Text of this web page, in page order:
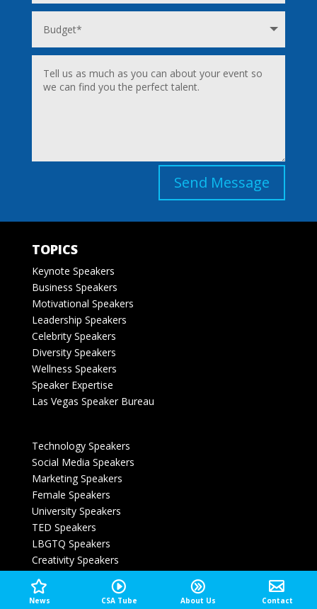
News CSA Tube About Us Contact
Send Message
TOPICS
Keynote Speakers
Business Speakers
Motivational Speakers
Leadership Speakers
Celebrity Speakers
Diversity Speakers
Wellness Speakers
Speaker Expertise
Las Vegas Speaker Bureau
Technology Speakers
Social Media Speakers
Marketing Speakers
Female Speakers
University Speakers
TED Speakers
LBGTQ Speakers
Creativity Speakers
Magician Speaker Las Vegas